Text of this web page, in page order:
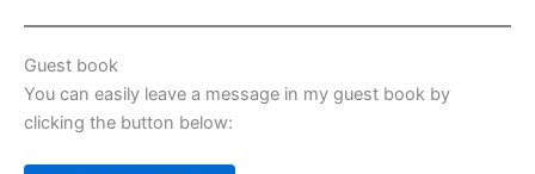
Guest book
You can easily leave a message in my guest book by
clicking the button below: